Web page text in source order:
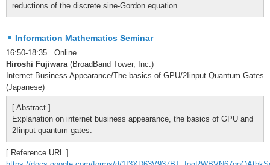
reductions of the discrete sine-Gordon equation.
Information Mathematics Seminar
16:50-18:35 Online
Hiroshi Fujiwara(BroadBand Tower, Inc.)
Internet Business Appearance/The basics of GPU/2Iinput Quantum Gates
(Japanese)
[ Abstract ]
Explanation on internet business appearance, the basics of GPU and
2Iinput quantum gates.
[ Reference URL ]